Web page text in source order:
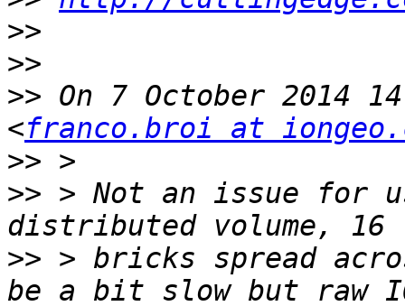
>>
>>
>> On 7 October 2014
<franco.broi at
>>
>> > Not an issue for
>> > bricks spread